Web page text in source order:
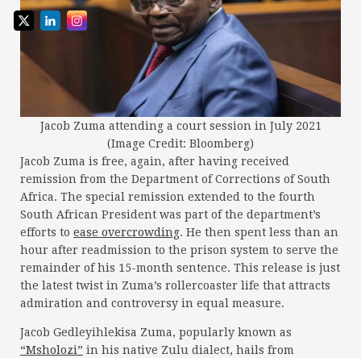
Jacob Zuma attending a court session in July 2021
(Image Credit: Bloomberg)
Jacob Zuma is free, again, after having received
remission from the Department of Corrections of South
Africa. The special remission extended to the fourth
South African President was part of the department’s
efforts to ease overcrowding. He then spent less than an
hour after readmission to the prison system to serve the
remainder of his 15-month sentence. This release is just
the latest twist in Zuma’s rollercoaster life that attracts
admiration and controversy in equal measure.
Jacob Gedleyihlekisa Zuma, popularly known as
“Msholozi” in his native Zulu dialect, hails from